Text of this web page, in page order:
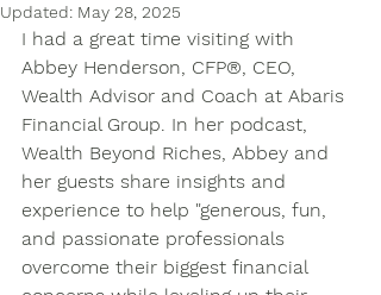
Updated: May 28, 2025
I had a great time visiting with
Abbey Henderson, CFP®, CEO,
Wealth Advisor and Coach at Abaris
Financial Group. In her podcast,
Wealth Beyond Riches, Abbey and
her guests share insights and
experience to help "generous, fun,
and passionate professionals
overcome their biggest financial